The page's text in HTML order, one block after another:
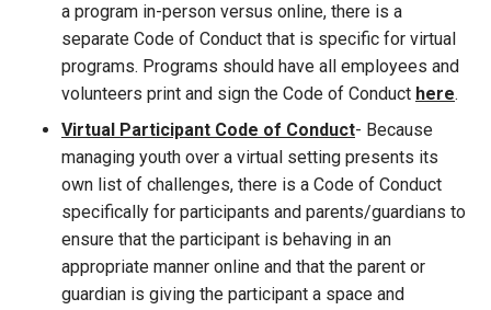
a program in-person versus online, there is a
separate Code of Conduct that is specific for virtual
programs. Programs should have all employees and
volunteers print and sign the Code of Conduct here.
Virtual Participant Code of Conduct- Because
managing youth over a virtual setting presents its
own list of challenges, there is a Code of Conduct
specifically for participants and parents/guardians to
ensure that the participant is behaving in an
appropriate manner online and that the parent or
guardian is giving the participant a space and